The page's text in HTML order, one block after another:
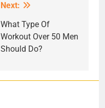
Next:
What Type Of
Workout Over 50 Men
Should Do?